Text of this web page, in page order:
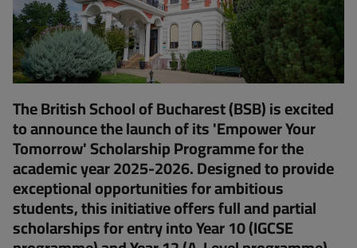
The British School of Bucharest (BSB) is excited
to announce the launch of its 'Empower Your
Tomorrow' Scholarship Programme for the
academic year 2025-2026. Designed to provide
exceptional opportunities for ambitious
students, this initiative offers full and partial
scholarships for entry into Year 10 (IGCSE